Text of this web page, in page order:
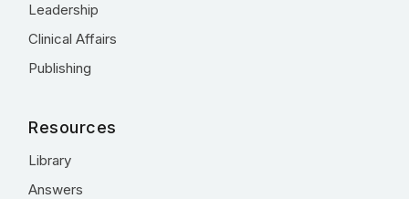
Leadership
Clinical Affairs
Publishing
Resources
Library
Answers